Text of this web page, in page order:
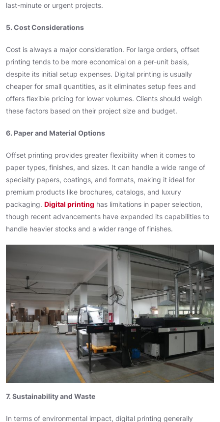
last-minute or urgent projects.
5. Cost Considerations
Cost is always a major consideration. For large orders, offset
printing tends to be more economical on a per-unit basis,
despite its initial setup expenses. Digital printing is usually
cheaper for small quantities, as it eliminates setup fees and
offers flexible pricing for lower volumes. Clients should weigh
these factors based on their project size and budget.
6. Paper and Material Options
Offset printing provides greater flexibility when it comes to
paper types, finishes, and sizes. It can handle a wide range of
specialty papers, coatings, and formats, making it ideal for
premium products like brochures, catalogs, and luxury
packaging. Digital printing has limitations in paper selection,
though recent advancements have expanded its capabilities to
handle heavier stocks and a wider range of finishes.
7. Sustainability and Waste
In terms of environmental impact, digital printing generally